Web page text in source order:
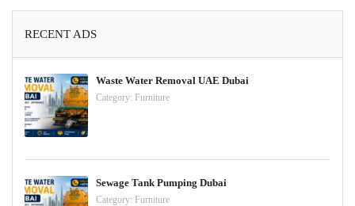
RECENT ADS
Waste Water Removal UAE Dubai
Category: Furniture
Sewage Tank Pumping Dubai
Category: Furniture